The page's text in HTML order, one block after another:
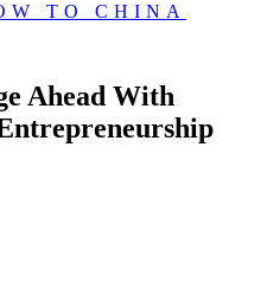
TO CHINA
Ahead With